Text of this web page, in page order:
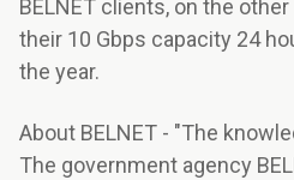
BELNET clients, on the
their 10 Gbps capacity 24
the year.
About BELNET - "The
The government agency